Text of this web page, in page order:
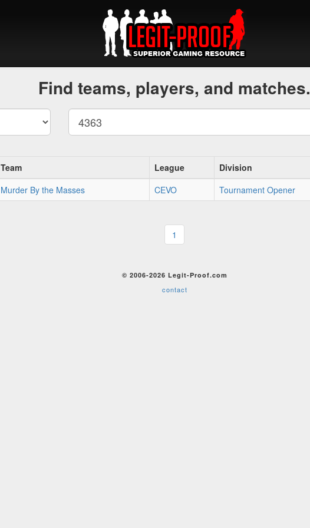
Find teams, players, and matches.
Team League Division
Murder By the Masses CEVO Tournament Opener
1
© 2006-2026 Legit-Proof.com
contact